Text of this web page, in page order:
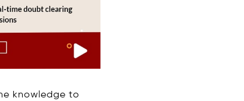
knowledge to